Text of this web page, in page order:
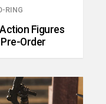
RING
Figures
Order